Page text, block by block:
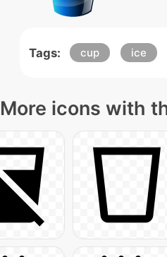
Tags: cup ice
More icons with